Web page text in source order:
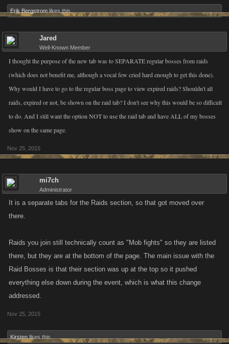
Erik Bergstrom likes this.
Jared
Well-Known Member
I thought the purpose of the new tab was to SEPARATE regular bosses from raids
(which does not benefit me, although a vocal few cried hard enough to get this done).
Why would I have to go to the regular boss page to view expired raids? Shouldn't all
raids, expired or not, be shown on the raid tab? I don't see why this would be so difficult
to do. And I still want the option NOT to use the raid tab and have ALL of my bosses
show on the same page.
Nov 25, 2015
mi7ch
Administrator
It is a separate tabs for the Raids section, so that got moved over
there.
Raids you join still technically count as "Mob fights" so they are listed
there, but they are at the bottom of the page. The main issue with the
Raid Bosses is that their section was up at the top so it pushed
everything else down during the event, which is what this change
addressed.
Nov 25, 2015
Kirsten likes this.